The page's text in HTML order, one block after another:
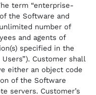
term “enterprise-
the Software and
number of
and agents of
specified in the
Customer shall
either an object code
of the Software
servers. Customer’s